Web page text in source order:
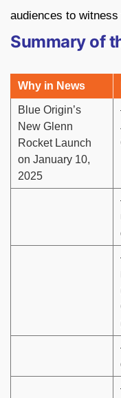
audiences to
Summary of
Why in News
Blue Origin’s
New Glenn
Rocket Launch
on January 10,
2025